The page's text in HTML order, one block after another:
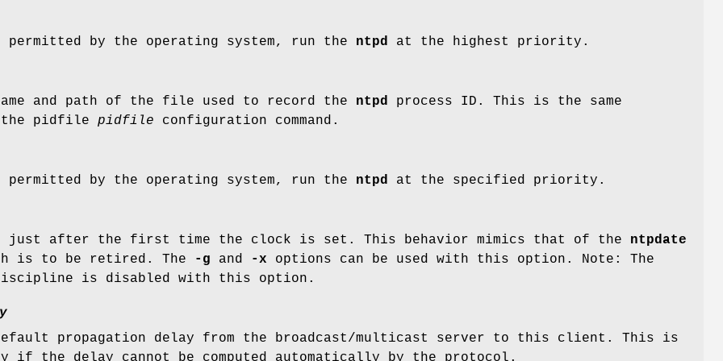
permitted by the operating system, run the ntpd at the highest priority.
and path of the file used to record the ntpd process ID. This is the same
the pidfile pidfile configuration command.
permitted by the operating system, run the ntpd at the specified priority.
just after the first time the clock is set. This behavior mimics that of the ntpdate
is to be retired. The
-g and -x options can be used with this option. Note: The
is disabled with this option.
propagation delay from the broadcast/multicast server to this client. This is
if the delay cannot be computed automatically by the protocol.